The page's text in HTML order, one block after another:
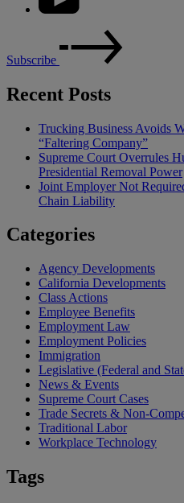
Subscribe
Recent Posts
Trucking Business Avoids
“Faltering Company”
Supreme Court Overrules
Presidential Removal Power
Joint Employer Not
Chain Liability
Categories
Agency Developments
California Developments
Class Actions
Employee Benefits
Employment Law
Employment Policies
Immigration
Legislative (Federal and
News & Events
Supreme Court Cases
Trade Secrets & Non-
Traditional Labor
Workplace Technology
Tags